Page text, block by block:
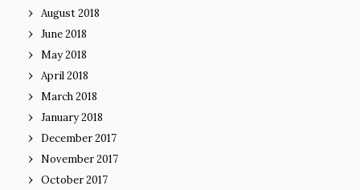
August 2018
June 2018
May 2018
April 2018
March 2018
January 2018
December 2017
November 2017
October 2017